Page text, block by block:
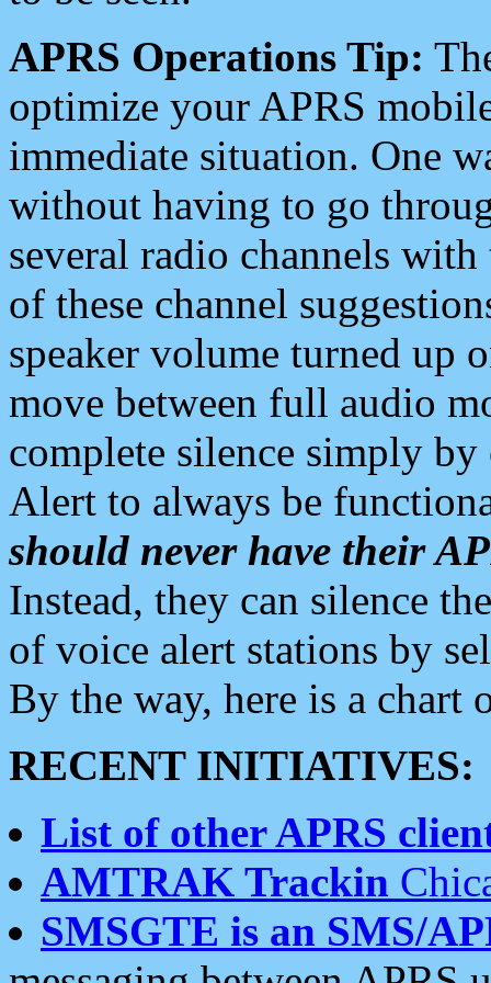
APRS Operations Tip:
optimize your APRS
immediate situation. One
without having to go
several radio channels
of these channel
speaker volume turned up
move between full audio
complete silence simply
Alert to always be
should never have their
Instead, they can silence
of voice alert stations by
By the way, here is a chart
RECENT INITIATIVES:
List of other APRS
AMTRAK Trackin
SMSGTE is an SMS/